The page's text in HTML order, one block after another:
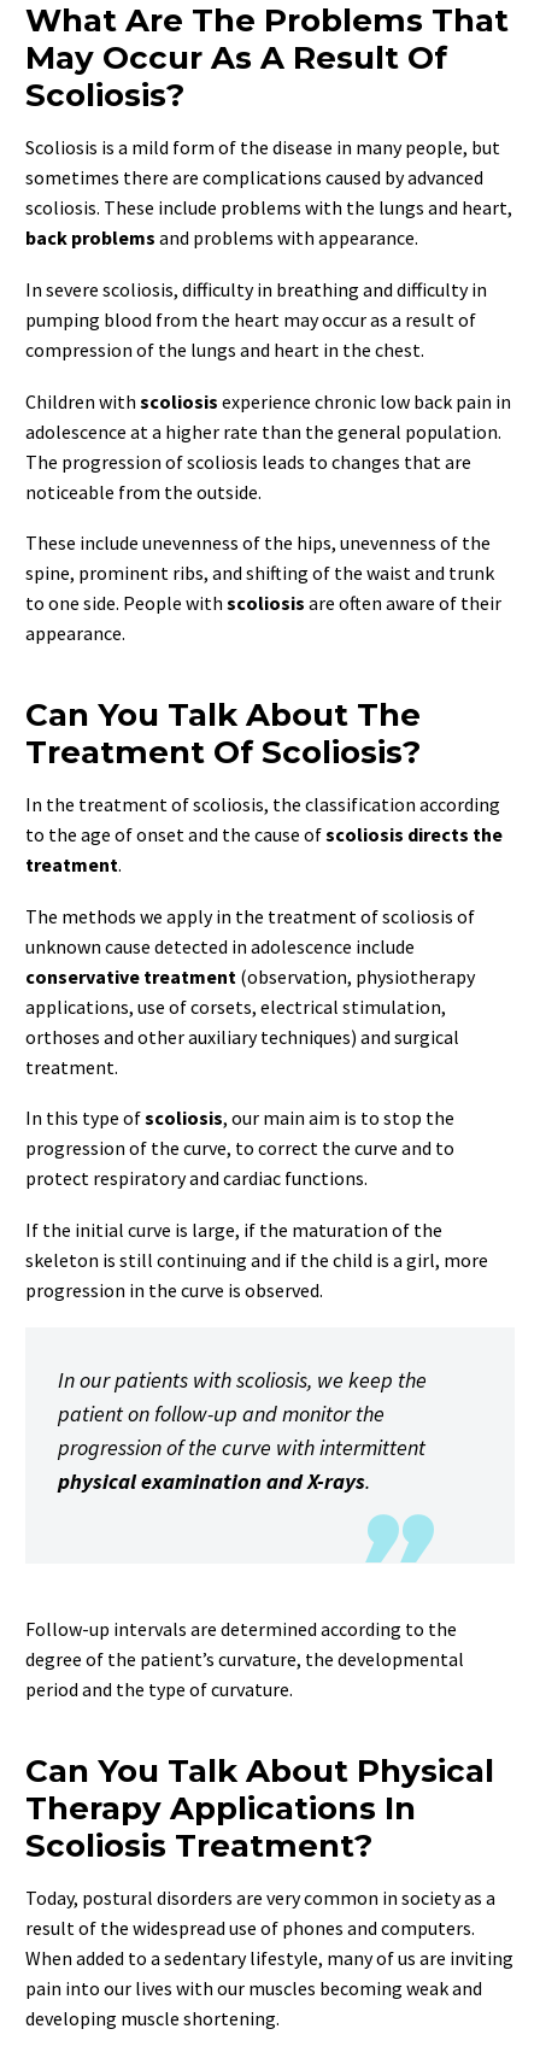
What Are The Problems That
May Occur As A Result Of
Scoliosis?
Scoliosis is a mild form of the disease in many people, but
sometimes there are complications caused by advanced
scoliosis. These include problems with the lungs and heart,
back problems and problems with appearance.
In severe scoliosis, difficulty in breathing and difficulty in
pumping blood from the heart may occur as a result of
compression of the lungs and heart in the chest.
Children with scoliosis experience chronic low back pain in
adolescence at a higher rate than the general population.
The progression of scoliosis leads to changes that are
noticeable from the outside.
These include unevenness of the hips, unevenness of the
spine, prominent ribs, and shifting of the waist and trunk
to one side. People with scoliosis are often aware of their
appearance.
Can You Talk About The
Treatment Of Scoliosis?
In the treatment of scoliosis, the classification according
to the age of onset and the cause ofscoliosis directs the
treatment.
The methods we apply in the treatment of scoliosis of
unknown cause detected in adolescence include
conservative treatment (observation, physiotherapy
applications, use of corsets, electrical stimulation,
orthoses and other auxiliary techniques) and surgical
treatment.
In this type ofscoliosis, our main aim is to stop the
progression of the curve, to correct the curve and to
protect respiratory and cardiac functions.
If the initial curve is large, if the maturation of the
skeleton is still continuing and if the child is a girl, more
progression in the curve is observed.
In our patients with scoliosis, we keep the
patient on follow-up and monitor the
progression of the curve with intermittent
physical examination and X-rays.
Follow-up intervals are determined according to the
degree of the patient’s curvature, the developmental
period and the type of curvature.
Can You Talk About Physical
Therapy Applications In
Scoliosis Treatment?
Today, postural disorders are very common in society as a
result of the widespread use of phones and computers.
When added to a sedentary lifestyle, many of us are inviting
pain into our lives with our muscles becoming weak and
developing muscle shortening.